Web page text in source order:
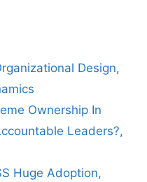
Design,
Ownership In
Leaders?,
Huge Adoption,